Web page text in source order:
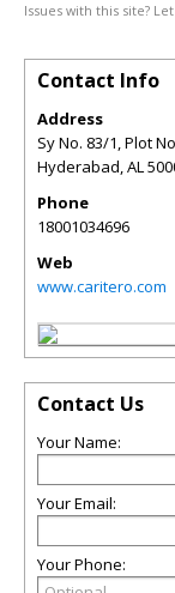
Issues with this site?
Contact Info
Address
Sy No. 83/1, Plot
Hyderabad,AL
Phone
18001034696
Web
www.caritero.com
Contact Us
Your Name:
Your Email:
Your Phone: